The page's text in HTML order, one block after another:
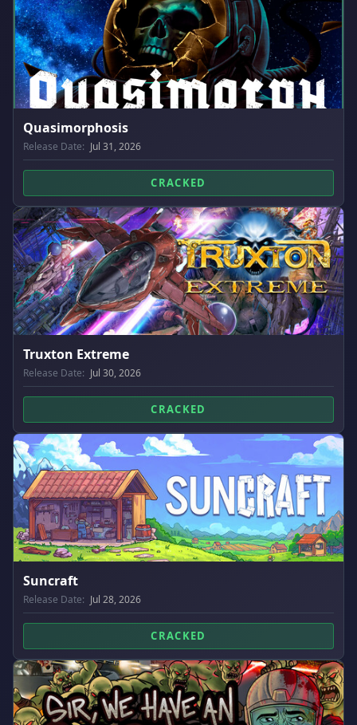
Quasimorphosis
Release Date: Jul 31, 2026
CRACKED
Truxton Extreme
Release Date: Jul 30, 2026
CRACKED
Suncraft
Release Date: Jul 28, 2026
CRACKED